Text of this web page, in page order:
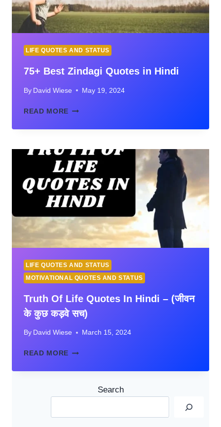
LIFE QUOTES AND STATUS
75+ Best Zindagi Quotes in Hindi
By David Wiese May 19, 2024
READ MORE 75+
ZINDAGI
IN
HINDI
LIFE QUOTES AND STATUS
MOTIVATIONAL QUOTES AND STATUS
Truth Of Life Quotes In Hindi – (जीवन
के कुछ कड़वे सच)
By David Wiese March 15, 2024
READ MORE TRUTH
LIFE
Search